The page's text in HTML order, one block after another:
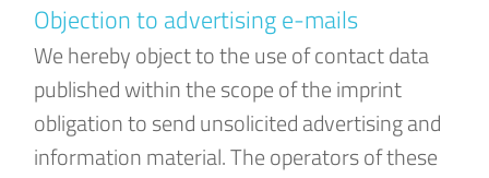
Objection to advertising e-mails
We hereby object to the use of contact data
published within the scope of the imprint
obligation to send unsolicited advertising and
information material. The operators of these